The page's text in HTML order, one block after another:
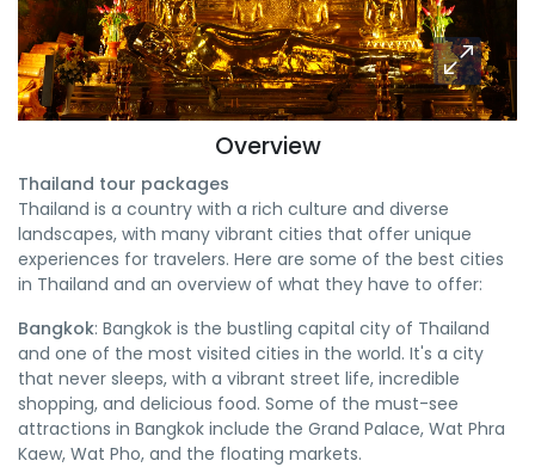
Overview
Thailand tour packages
Thailand is a country with a rich culture and diverse
landscapes, with many vibrant cities that offer unique
experiences for travelers. Here are some of the best cities
in Thailand and an overview of what they have to offer:
Bangkok: Bangkok is the bustling capital city of Thailand
and one of the most visited cities in the world. It's a city
that never sleeps, with a vibrant street life, incredible
shopping, and delicious food. Some of the must-see
attractions in Bangkok include the Grand Palace, Wat Phra
Kaew, Wat Pho, and the floating markets.